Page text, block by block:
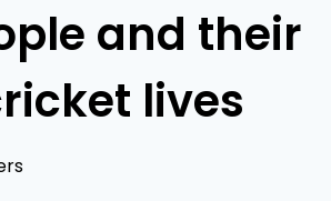
and their
lives